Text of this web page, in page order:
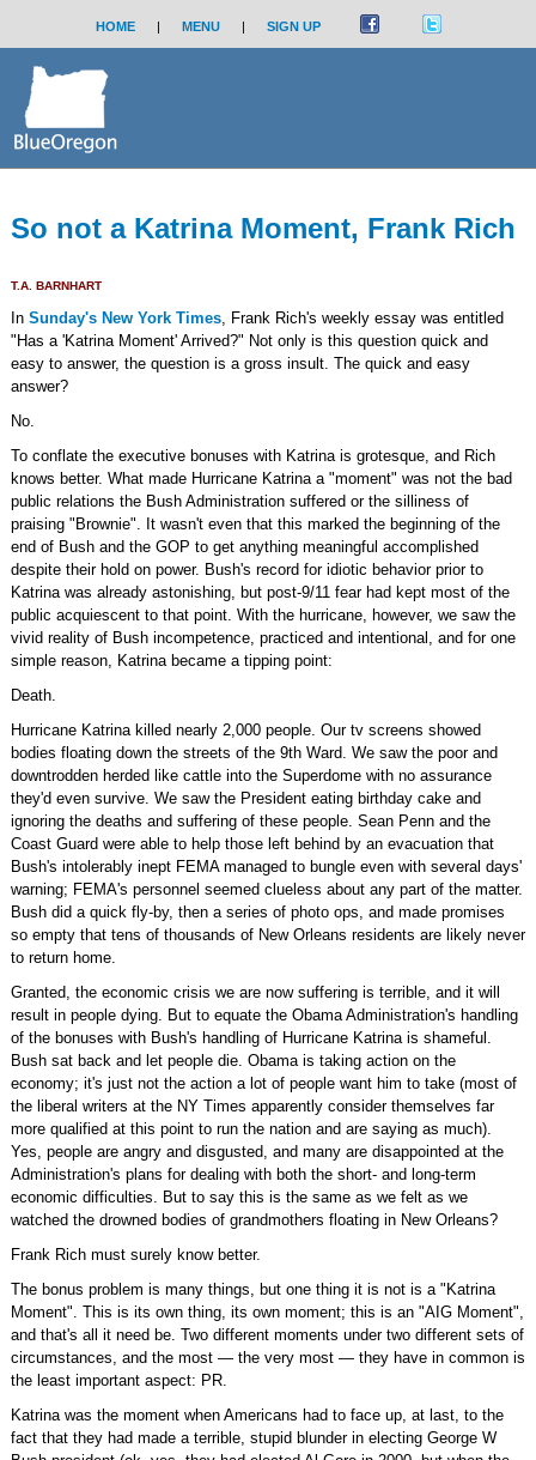
HOME | MENU | SIGN UP
So not a Katrina Moment, Frank Rich
T.A. BARNHART
In Sunday's New York Times, Frank Rich's weekly essay was entitled
"Has a 'Katrina Moment' Arrived?" Not only is this question quick and
easy to answer, the question is a gross insult. The quick and easy
answer?
No.
To conflate the executive bonuses with Katrina is grotesque, and Rich
knows better. What made Hurricane Katrina a "moment" was not the bad
public relations the Bush Administration suffered or the silliness of
praising "Brownie". It wasn't even that this marked the beginning of the
end of Bush and the GOP to get anything meaningful accomplished
despite their hold on power. Bush's record for idiotic behavior prior to
Katrina was already astonishing, but post-9/11 fear had kept most of the
public acquiescent to that point. With the hurricane, however, we saw the
vivid reality of Bush incompetence, practiced and intentional, and for one
simple reason, Katrina became a tipping point:
Death.
Hurricane Katrina killed nearly 2,000 people. Our tv screens showed
bodies floating down the streets of the 9th Ward. We saw the poor and
downtrodden herded like cattle into the Superdome with no assurance
they'd even survive. We saw the President eating birthday cake and
ignoring the deaths and suffering of these people. Sean Penn and the
Coast Guard were able to help those left behind by an evacuation that
Bush's intolerably inept FEMA managed to bungle even with several days'
warning; FEMA's personnel seemed clueless about any part of the matter.
Bush did a quick fly-by, then a series of photo ops, and made promises
so empty that tens of thousands of New Orleans residents are likely never
to return home.
Granted, the economic crisis we are now suffering is terrible, and it will
result in people dying. But to equate the Obama Administration's handling
of the bonuses with Bush's handling of Hurricane Katrina is shameful.
Bush sat back and let people die. Obama is taking action on the
economy; it's just not the action a lot of people want him to take (most of
the liberal writers at the NY Times apparently consider themselves far
more qualified at this point to run the nation and are saying as much).
Yes, people are angry and disgusted, and many are disappointed at the
Administration's plans for dealing with both the short- and long-term
economic difficulties. But to say this is the same as we felt as we
watched the drowned bodies of grandmothers floating in New Orleans?
Frank Rich must surely know better.
The bonus problem is many things, but one thing it is not is a "Katrina
Moment". This is its own thing, its own moment; this is an "AIG Moment",
and that's all it need be. Two different moments under two different sets of
circumstances, and the most — the very most — they have in common is
the least important aspect: PR.
Katrina was the moment when Americans had to face up, at last, to the
fact that they had made a terrible, stupid blunder in electing George W